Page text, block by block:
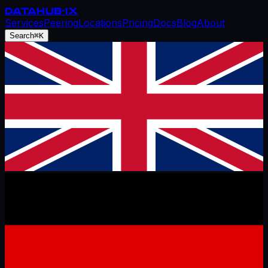
DATAHUB-IX
ServicesPeeringLocationsPricingDocsBlogAbout
Search⌘K